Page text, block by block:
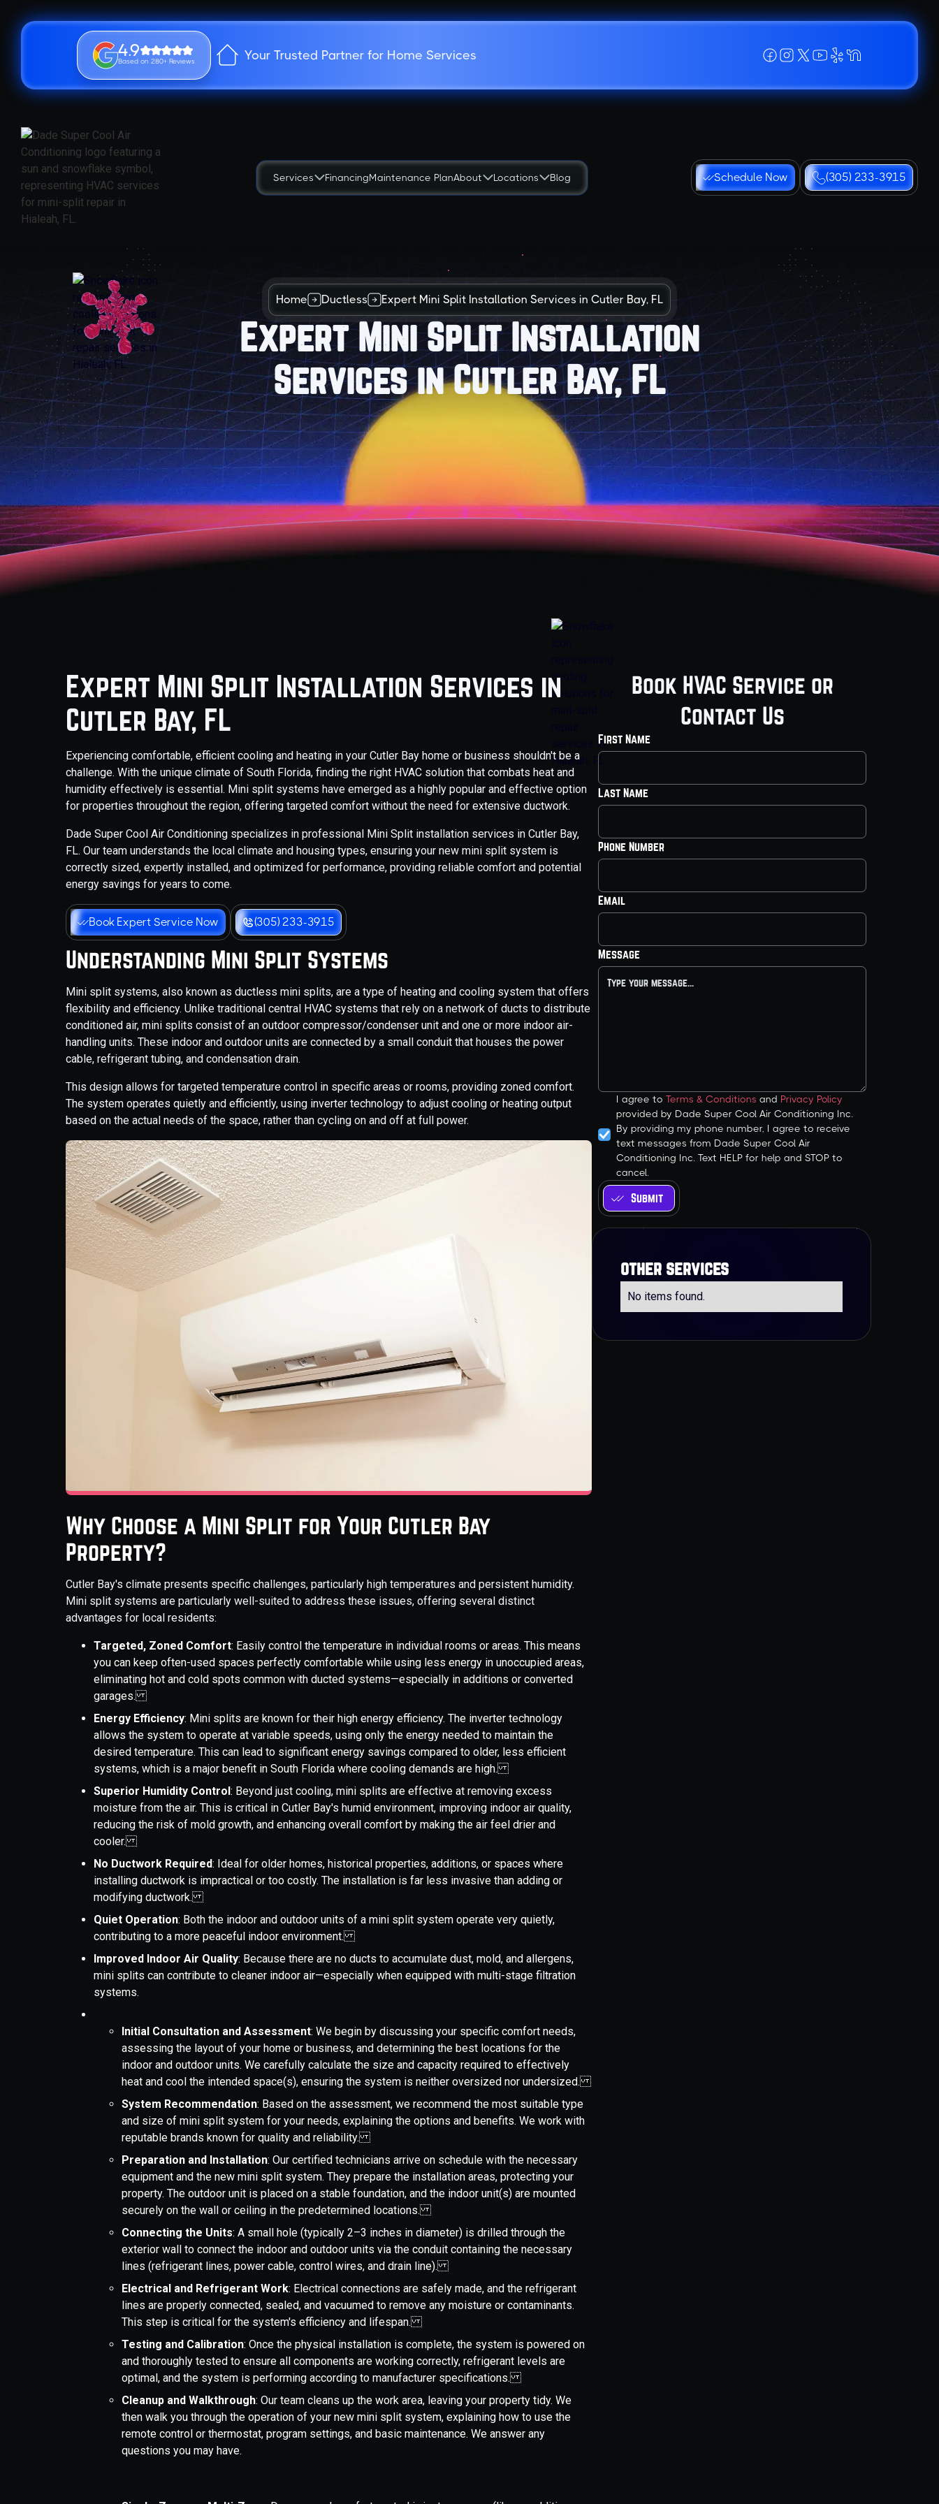
4.9
Based on 280+ Reviews Your Trusted Partner for Home Services
Services FinancingMaintenance PlanAbout Locations Blog Schedule Now (305) 233-3915
Home Ductless Expert Mini Split Installation Services in Cutler Bay, FL
Expert Mini Split Installation
Services in Cutler Bay, FL
Expert Mini Split Installation Services in
Cutler Bay, FL
Experiencing comfortable, efficient cooling and heating in your Cutler Bay home or business shouldn't be a
challenge. With the unique climate of South Florida, finding the right HVAC solution that combats heat and
humidity effectively is essential. Mini split systems have emerged as a highly popular and effective option
for properties throughout the region, offering targeted comfort without the need for extensive ductwork.
Dade Super Cool Air Conditioning specializes in professional Mini Split installation services in Cutler Bay,
FL. Our team understands the local climate and housing types, ensuring your new mini split system is
correctly sized, expertly installed, and optimized for performance, providing reliable comfort and potential
energy savings for years to come.
Book Expert Service Now (305) 233-3915
Understanding Mini Split Systems
Mini split systems, also known as ductless mini splits, are a type of heating and cooling system that offers
flexibility and efficiency. Unlike traditional central HVAC systems that rely on a network of ducts to distribute
conditioned air, mini splits consist of an outdoor compressor/condenser unit and one or more indoor air-
handling units. These indoor and outdoor units are connected by a small conduit that houses the power
cable, refrigerant tubing, and condensation drain.
This design allows for targeted temperature control in specific areas or rooms, providing zoned comfort.
The system operates quietly and efficiently, using inverter technology to adjust cooling or heating output
based on the actual needs of the space, rather than cycling on and off at full power.
Why Choose a Mini Split for Your Cutler Bay
Property?
Cutler Bay's climate presents specific challenges, particularly high temperatures and persistent humidity.
Mini split systems are particularly well-suited to address these issues, offering several distinct
advantages for local residents:
Targeted, Zoned Comfort: Easily control the temperature in individual rooms or areas. This means
you can keep often-used spaces perfectly comfortable while using less energy in unoccupied areas,
eliminating hot and cold spots common with ducted systems—especially in additions or converted
garages.
Energy Efficiency: Mini splits are known for their high energy efficiency. The inverter technology
allows the system to operate at variable speeds, using only the energy needed to maintain the
desired temperature. This can lead to significant energy savings compared to older, less efficient
systems, which is a major benefit in South Florida where cooling demands are high.
Superior Humidity Control: Beyond just cooling, mini splits are effective at removing excess
moisture from the air. This is critical in Cutler Bay's humid environment, improving indoor air quality,
reducing the risk of mold growth, and enhancing overall comfort by making the air feel drier and
cooler.
No Ductwork Required: Ideal for older homes, historical properties, additions, or spaces where
installing ductwork is impractical or too costly. The installation is far less invasive than adding or
modifying ductwork.
Quiet Operation: Both the indoor and outdoor units of a mini split system operate very quietly,
contributing to a more peaceful indoor environment.
Improved Indoor Air Quality: Because there are no ducts to accumulate dust, mold, and allergens,
mini splits can contribute to cleaner indoor air—especially when equipped with multi-stage filtration
systems.
Initial Consultation and Assessment: We begin by discussing your specific comfort needs,
assessing the layout of your home or business, and determining the best locations for the
indoor and outdoor units. We carefully calculate the size and capacity required to effectively
heat and cool the intended space(s), ensuring the system is neither oversized nor undersized.
System Recommendation: Based on the assessment, we recommend the most suitable type
and size of mini split system for your needs, explaining the options and benefits. We work with
reputable brands known for quality and reliability.
Preparation and Installation: Our certified technicians arrive on schedule with the necessary
equipment and the new mini split system. They prepare the installation areas, protecting your
property. The outdoor unit is placed on a stable foundation, and the indoor unit(s) are mounted
securely on the wall or ceiling in the predetermined locations.
Connecting the Units: A small hole (typically 2–3 inches in diameter) is drilled through the
exterior wall to connect the indoor and outdoor units via the conduit containing the necessary
lines (refrigerant lines, power cable, control wires, and drain line).
Electrical and Refrigerant Work: Electrical connections are safely made, and the refrigerant
lines are properly connected, sealed, and vacuumed to remove any moisture or contaminants.
This step is critical for the system's efficiency and lifespan.
Testing and Calibration: Once the physical installation is complete, the system is powered on
and thoroughly tested to ensure all components are working correctly, refrigerant levels are
optimal, and the system is performing according to manufacturer specifications.
Cleanup and Walkthrough: Our team cleans up the work area, leaving your property tidy. We
then walk you through the operation of your new mini split system, explaining how to use the
remote control or thermostat, program settings, and basic maintenance. We answer any
questions you may have.
Book HVAC Service or
Contact Us
First Name
Last Name
Phone Number
Email
Message
I agree toTerms & Conditions and Privacy Policy
provided by Dade Super Cool Air Conditioning Inc.
By providing my phone number, I agree to receive
text messages from Dade Super Cool Air
Conditioning Inc. Text HELP for help and STOP to
cancel.
other services
No items found.